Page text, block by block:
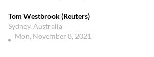
Tom Westbrook (Reuters)
Sydney, Australia
Mon, November 8, 2021